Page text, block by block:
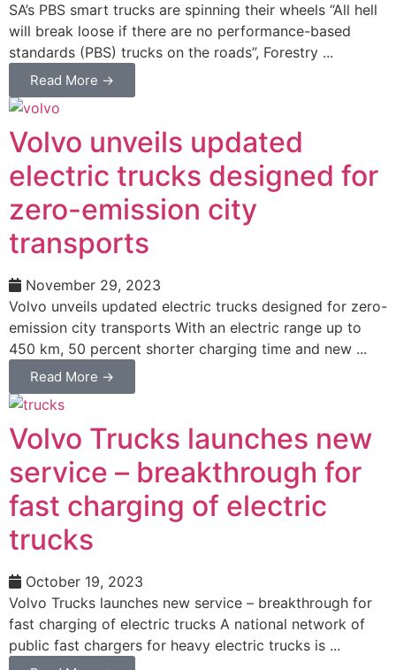
SA’s PBS smart trucks are spinning their wheels “All hell
will break loose if there are no performance-based
standards (PBS) trucks on the roads”, Forestry ...
Read More →
Volvo unveils updated
electric trucks designed for
zero-emission city
transports
November 29, 2023
Volvo unveils updated electric trucks designed for zero-
emission city transports With an electric range up to
450 km, 50 percent shorter charging time and new ...
Read More →
Volvo Trucks launches new
service – breakthrough for
fast charging of electric
trucks
October 19, 2023
Volvo Trucks launches new service – breakthrough for
fast charging of electric trucks A national network of
public fast chargers for heavy electric trucks is ...